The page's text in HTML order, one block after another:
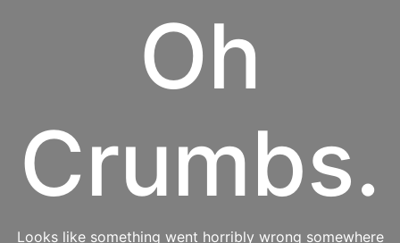
Oh
Crumbs.
Looks like something went horribly wrong somewhere